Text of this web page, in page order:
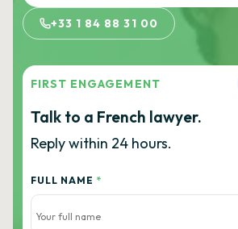
+33 1 84 88 31 00
FIRST ENGAGEMENT
Talk to a French lawyer.
Reply within 24 hours.
FULL NAME *